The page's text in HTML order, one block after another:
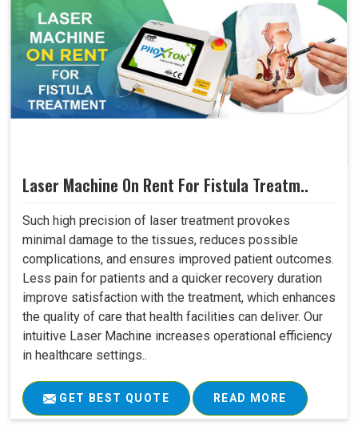
Laser Machine On Rent For Fistula Treatm..
Such high precision of laser treatment provokes
minimal damage to the tissues, reduces possible
complications, and ensures improved patient outcomes.
Less pain for patients and a quicker recovery duration
improve satisfaction with the treatment, which enhances
the quality of care that health facilities can deliver. Our
intuitive Laser Machine increases operational efficiency
in healthcare settings..
GET BEST QUOTE READ MORE